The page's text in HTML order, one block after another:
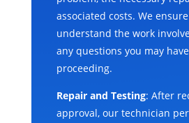
associated costs. We
understand the work
any questions you may
proceeding.
Repair and Testing: After
approval, our technician